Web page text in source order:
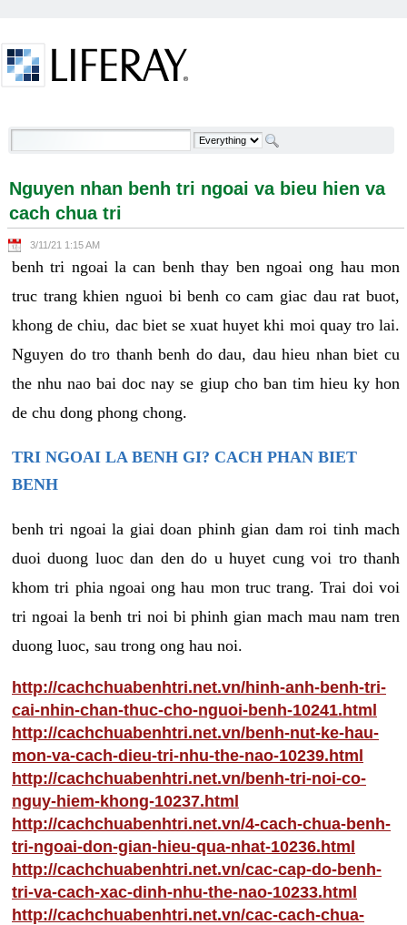
Nguyen nhan benh tri ngoai va bieu hien va cach
Nguyen nhan benh tri ngoai va bieu hien va
cach chua tri
3/11/21 1:15 AM
benh tri ngoai la can benh thay ben ngoai ong hau mon
truc trang khien nguoi bi benh co cam giac dau rat buot,
khong de chiu, dac biet se xuat huyet khi moi quay tro lai.
Nguyen do tro thanh benh do dau, dau hieu nhan biet cu
the nhu nao bai doc nay se giup cho ban tim hieu ky hon
de chu dong phong chong.
TRI NGOAI LA BENH GI? CACH PHAN BIET
BENH
benh tri ngoai la giai doan phinh gian dam roi tinh mach
duoi duong luoc dan den do u huyet cung voi tro thanh
khom tri phia ngoai ong hau mon truc trang. Trai doi voi
tri ngoai la benh tri noi bi phinh gian mach mau nam tren
duong luoc, sau trong ong hau noi.
http://cachchuabenhtri.net.vn/hinh-anh-benh-tri-
cai-nhin-chan-thuc-cho-nguoi-benh-10241.html
http://cachchuabenhtri.net.vn/benh-nut-ke-hau-
mon-va-cach-dieu-tri-nhu-the-nao-10239.html
http://cachchuabenhtri.net.vn/benh-tri-noi-co-
nguy-hiem-khong-10237.html
http://cachchuabenhtri.net.vn/4-cach-chua-benh-
tri-ngoai-don-gian-hieu-qua-nhat-10236.html
http://cachchuabenhtri.net.vn/cac-cap-do-benh-
tri-va-cach-xac-dinh-nhu-the-nao-10233.html
http://cachchuabenhtri.net.vn/cac-cach-chua-